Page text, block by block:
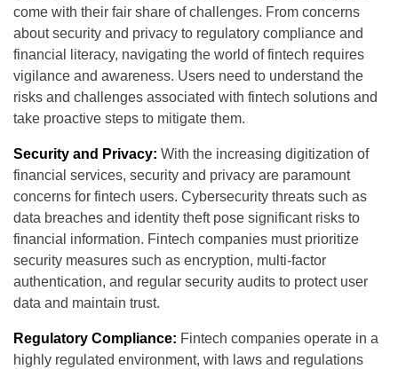
come with their fair share of challenges. From concerns
about security and privacy to regulatory compliance and
financial literacy, navigating the world of fintech requires
vigilance and awareness. Users need to understand the
risks and challenges associated with fintech solutions and
take proactive steps to mitigate them.
Security and Privacy: With the increasing digitization of
financial services, security and privacy are paramount
concerns for fintech users. Cybersecurity threats such as
data breaches and identity theft pose significant risks to
financial information. Fintech companies must prioritize
security measures such as encryption, multi-factor
authentication, and regular security audits to protect user
data and maintain trust.
Regulatory Compliance: Fintech companies operate in a
highly regulated environment, with laws and regulations